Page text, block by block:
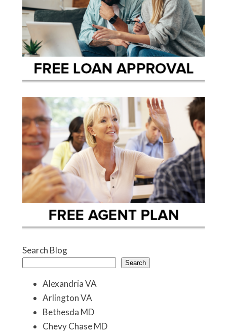
Search Blog
Search
Alexandria VA
Arlington VA
Bethesda MD
Chevy Chase MD